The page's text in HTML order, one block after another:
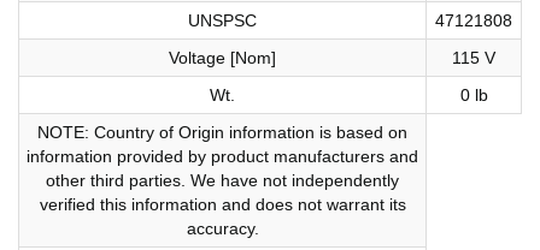
UNSPSC
47121808
Voltage [Nom]
115 V
Wt.
0 lb
NOTE: Country of Origin information is based on
information provided by product manufacturers and
other third parties. We have not independently
verified this information and does not warrant its
accuracy.